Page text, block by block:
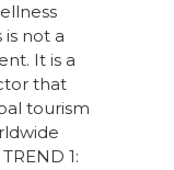
not a
It is a
that
tourism
1: